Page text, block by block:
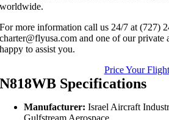
worldwide.
For more information call us 24/7 at (727)
charter@flyusa.com and one of our private
happy to assist you.
Price Your Flight
N818WB Specifications
Manufacturer: Israel Aircraft